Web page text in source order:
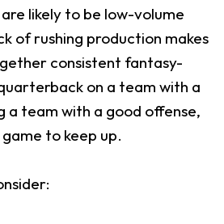
likely to be low-volume
of rushing production makes
consistent fantasy-
on a team with a
a team with a good offense,
to keep up.